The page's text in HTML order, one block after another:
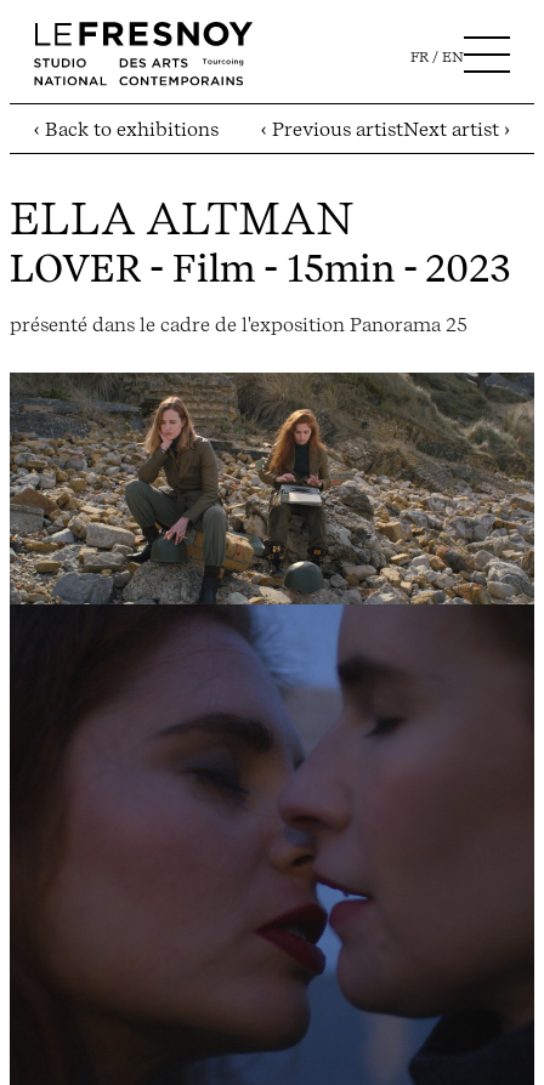
FR EN
‹ Back to exhibitions ‹ Previous artistNext artist ›
ELLA ALTMAN
LOVER - Film - 15min - 2023
présenté dans le cadre de l'exposition Panorama 25